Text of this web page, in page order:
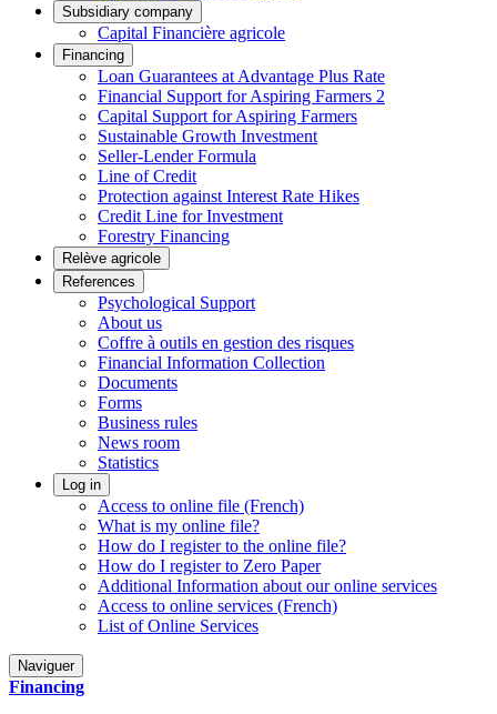
Subsidiary company
Capital Financière agricole
Financing
Loan Guarantees at Advantage Plus Rate
Financial Support for Aspiring Farmers 2
Capital Support for Aspiring Farmers
Sustainable Growth Investment
Seller-Lender Formula
Line of Credit
Protection against Interest Rate Hikes
Credit Line for Investment
Forestry Financing
Relève agricole
References
Psychological Support
About us
Coffre à outils en gestion des risques
Financial Information Collection
Documents
Forms
Business rules
News room
Statistics
Log in
Access to online file (French)
What is my online file?
How do I register to the online file?
How do I register to Zero Paper
Additional Information about our online services
Access to online services (French)
List of Online Services
Naviguer
Financing